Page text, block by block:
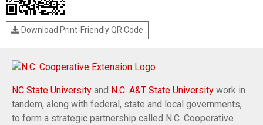
Download Print-Friendly QR Code
NC State University and N.C. A&T State University work in
tandem, along with federal, state and local governments,
to form a strategic partnership called N.C. Cooperative